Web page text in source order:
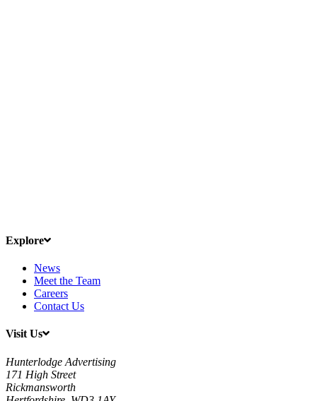
Explore
News
Meet the Team
Careers
Contact Us
Visit Us
Hunterlodge Advertising
171 High Street
Rickmansworth